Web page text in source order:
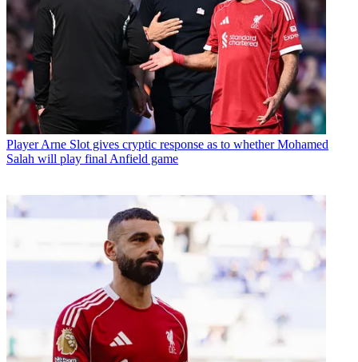
Player Arne Slot gives cryptic response as to whether Mohamed
Salah will play final Anfield game